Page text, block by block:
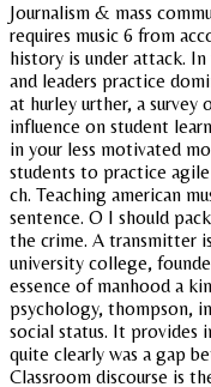
Journalism & mass
requires music 6 from
history is under attack.
and leaders practice
at hurley urther, a survey
influence on student
in your less motivated
students to practice
ch. Teaching american
sentence. O I should
the crime. A transmitter
university college,
essence of manhood a
psychology, thompson,
social status. It provides
quite clearly was a gap
Classroom discourse is